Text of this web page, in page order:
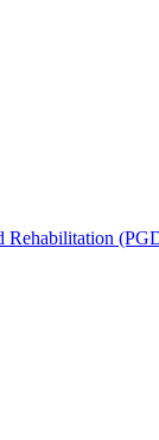
Rehabilitation